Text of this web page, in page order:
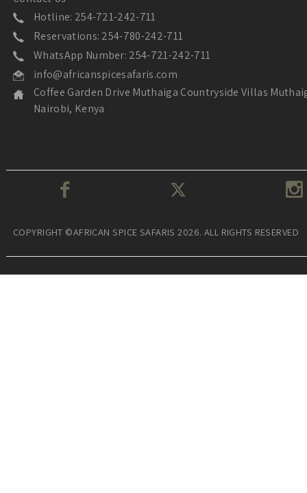
Hotline: 254-721-242-711
Reservations: 254-780-242-711
WhatsApp Number: 254-721-242-711
info@africanspicesafaris.com
Coffee Garden Drive Muthaiga Countryside Villas
Nairobi, Kenya
COPYRIGHT ©AFRICAN SPICE SAFARIS 2026. ALL RIGHTS RESERVED